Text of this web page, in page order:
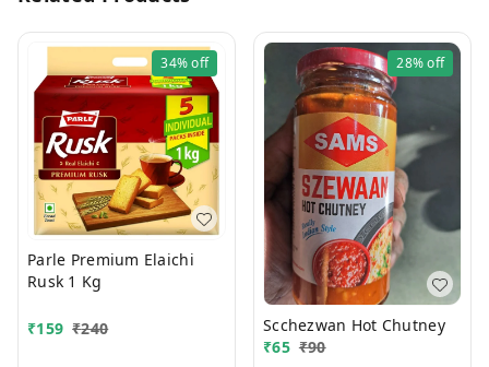
34%off
Parle Premium Elaichi
Rusk 1 Kg
₹159 ₹240
28%off
Scchezwan Hot Chutney
₹65 ₹90